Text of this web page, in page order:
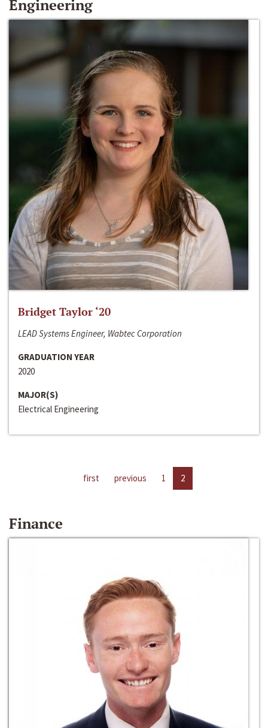
Engineering
Bridget Taylor ‘20
LEAD Systems Engineer, Wabtec Corporation
GRADUATION YEAR
2020
MAJOR(S)
Electrical Engineering
first previous 1 2
Finance